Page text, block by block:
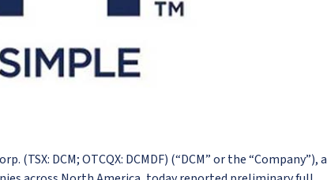
DCM; OTCQX: DCMDF) (“DCM” or the “Company”), a